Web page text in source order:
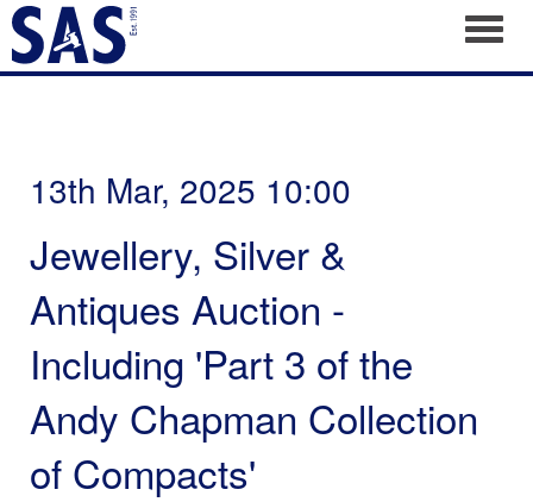
13th Mar, 2025 10:00
Jewellery, Silver &
Antiques Auction -
Including 'Part 3 of the
Andy Chapman Collection
of Compacts'